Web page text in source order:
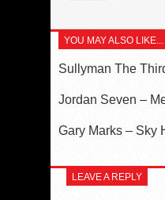
YOU MAY ALSO LIKE...
Sullyman The
Jordan Seven –
Gary Marks – Sky
LEAVE A REPLY